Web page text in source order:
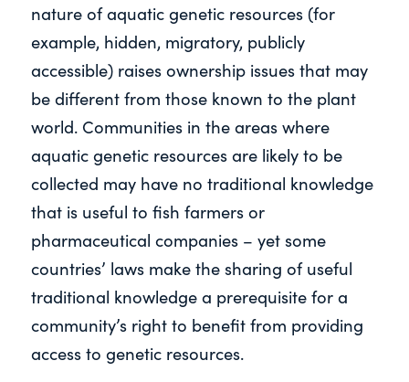
nature of aquatic genetic resources (for
example, hidden, migratory, publicly
accessible) raises ownership issues that may
be different from those known to the plant
world. Communities in the areas where
aquatic genetic resources are likely to be
collected may have no traditional knowledge
that is useful to fish farmers or
pharmaceutical companies – yet some
countries’ laws make the sharing of useful
traditional knowledge a prerequisite for a
community’s right to benefit from providing
access to genetic resources.